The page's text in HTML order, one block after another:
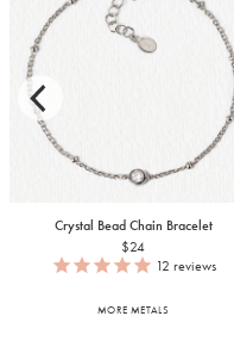
Crystal Bead Chain Bracelet
$24
12 reviews
MORE METALS